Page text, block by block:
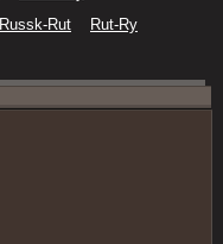
Russk-Rut
Rut-Ry